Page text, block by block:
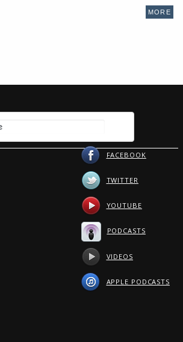
MORE
FACEBOOK
TWITTER
YOUTUBE
PODCASTS
VIDEOS
APPLE PODCASTS